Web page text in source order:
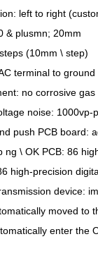
left to right
& plusmn; 20mm
(10mm \ step)
terminal to
no corrosive gas
noise: 1000vp-
push PCB board:
ng \ OK PCB: 86
high-precision
device:
moved to
enter the